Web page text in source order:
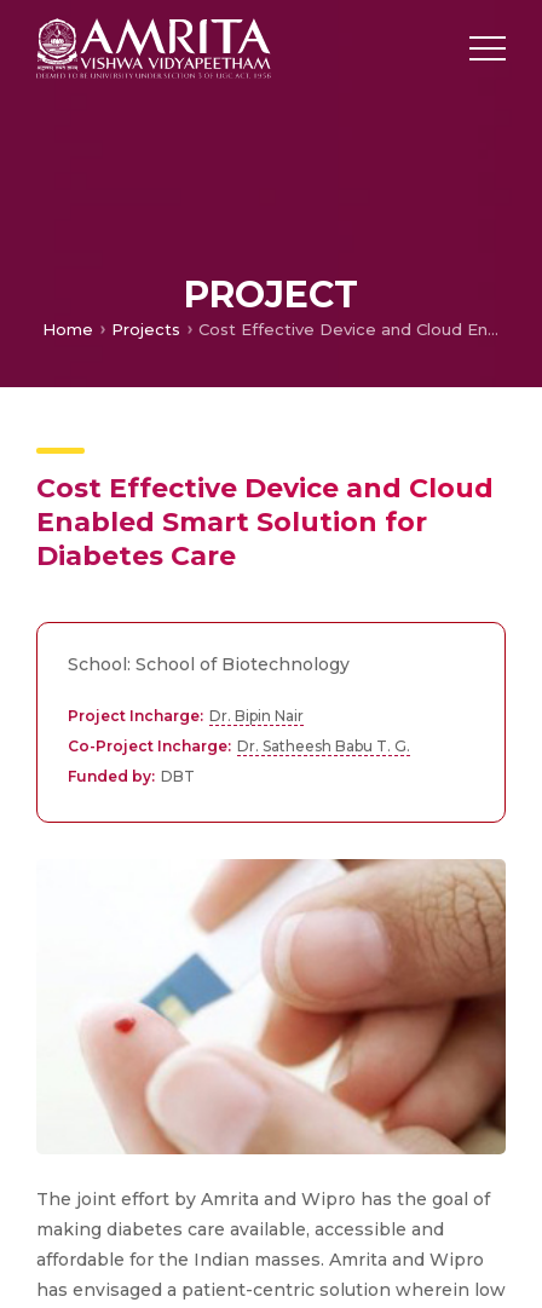
PROJECT
Home Projects Cost Effective Device and Cloud Enabled Smart Solution for Diabetes Care
Cost Effective Device and Cloud
Enabled Smart Solution for
Diabetes Care
School: School of Biotechnology
Project Incharge: Dr. Bipin Nair
Co-Project Incharge: Dr. Satheesh Babu T. G.
Funded by: DBT
The joint effort by Amrita and Wipro has the goal of
making diabetes care available, accessible and
affordable for the Indian masses. Amrita and Wipro
has envisaged a patient-centric solution wherein low